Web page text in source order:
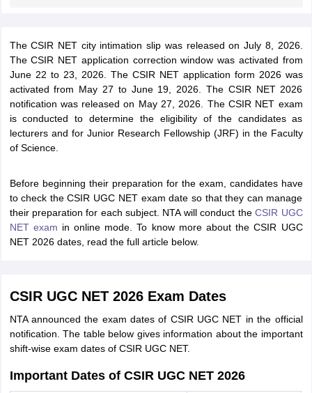
The CSIR NET city intimation slip was released on July 8, 2026.
The CSIR NET application correction window was activated from
June 22 to 23, 2026. The CSIR NET application form 2026 was
activated from May 27 to June 19, 2026. The CSIR NET 2026
notification was released on May 27, 2026. The CSIR NET exam
is conducted to determine the eligibility of the candidates as
lecturers and for Junior Research Fellowship (JRF) in the Faculty
of Science.
Before beginning their preparation for the exam, candidates have
to check the CSIR UGC NET exam date so that they can manage
their preparation for each subject. NTA will conduct theCSIR UGC
NET exam in online mode. To know more about the CSIR UGC
NET 2026 dates, read the full article below.
CSIR UGC NET 2026 Exam Dates
NTA announced the exam dates of CSIR UGC NET in the official
notification. The table below gives information about the important
shift-wise exam dates of CSIR UGC NET.
Important Dates of CSIR UGC NET 2026